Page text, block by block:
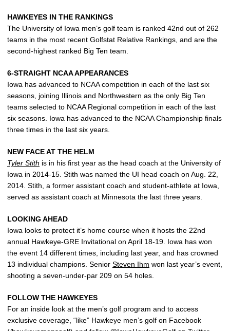
HAWKEYES IN THE RANKINGS
The University of Iowa men’s golf team is ranked 42nd out of 262
teams in the most recent Golfstat Relative Rankings, and are the
second-highest ranked Big Ten team.
6-STRAIGHT NCAA APPEARANCES
Iowa has advanced to NCAA competition in each of the last six
seasons, joining Illinois and Northwestern as the only Big Ten
teams selected to NCAA Regional competition in each of the last
six seasons. Iowa has advanced to the NCAA Championship finals
three times in the last six years.
NEW FACE AT THE HELM
Tyler Stith is in his first year as the head coach at the University of
Iowa in 2014-15. Stith was named the UI head coach on Aug. 22,
2014. Stith, a former assistant coach and student-athlete at Iowa,
served as assistant coach at Minnesota the last three years.
LOOKING AHEAD
Iowa looks to protect it’s home course when it hosts the 22nd
annual Hawkeye-GRE Invitational on April 18-19. Iowa has won
the event 14 different times, including last year, and has crowned
13 individual champions. Senior Steven Ihm won last year’s event,
shooting a seven-under-par 209 on 54 holes.
FOLLOW THE HAWKEYES
For an inside look at the men’s golf program and to access
exclusive coverage, “like” Hawkeye men’s golf on Facebook